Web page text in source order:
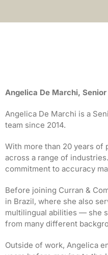
Angelica De Marchi,
Angelica De Marchi is a
team since 2014.
With more than 20 years
across a range of
commitment to accuracy
Before joining Curran &
in Brazil, where she also
multilingual abilities — she
from many different
Outside of work, Angelica